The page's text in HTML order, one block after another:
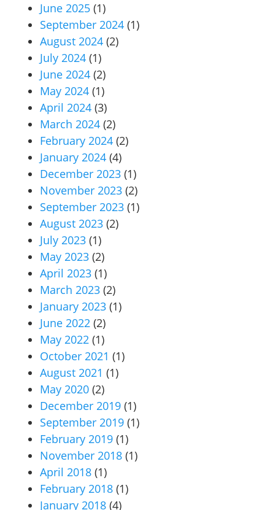
June 2025 (1)
September 2024 (1)
August 2024 (2)
July 2024 (1)
June 2024 (2)
May 2024 (1)
April 2024 (3)
March 2024 (2)
February 2024 (2)
January 2024 (4)
December 2023 (1)
November 2023 (2)
September 2023 (1)
August 2023 (2)
July 2023 (1)
May 2023 (2)
April 2023 (1)
March 2023 (2)
January 2023 (1)
June 2022 (2)
May 2022 (1)
October 2021 (1)
August 2021 (1)
May 2020 (2)
December 2019 (1)
September 2019 (1)
February 2019 (1)
November 2018 (1)
April 2018 (1)
February 2018 (1)
January 2018 (4)